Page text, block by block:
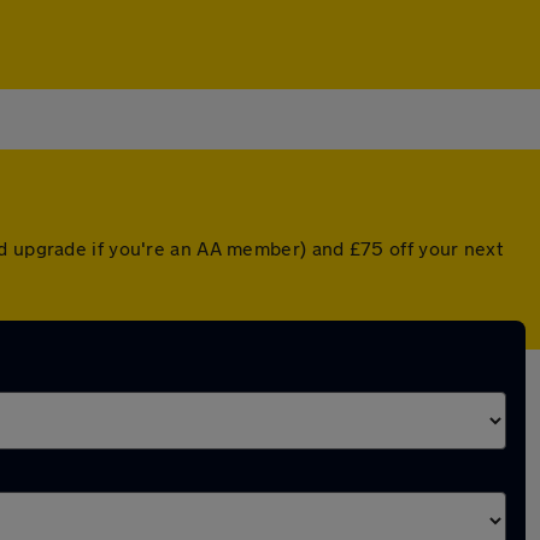
if you're an AA member) and £75 off your next